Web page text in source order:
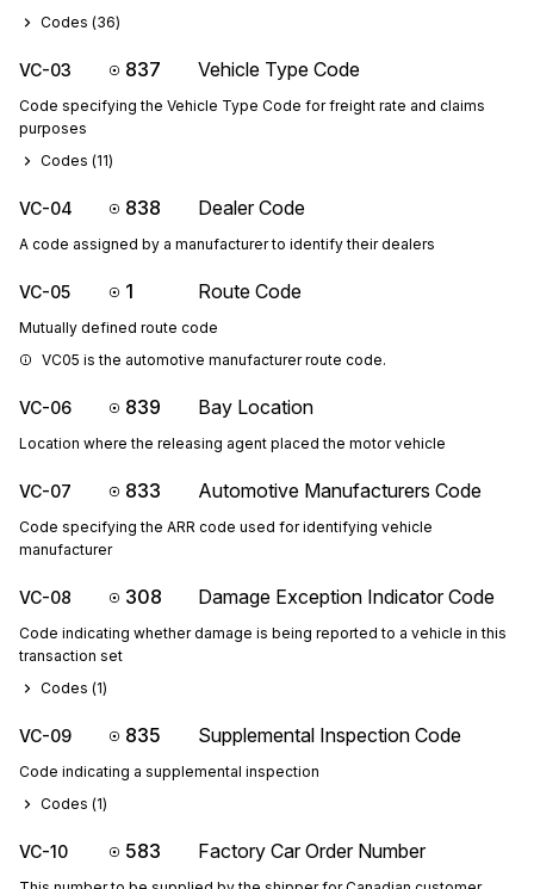
Codes (36)
VC-03 837 Vehicle Type Code
Code specifying the Vehicle Type Code for freight rate and claims
purposes
Codes (11)
VC-04 838 Dealer Code
A code assigned by a manufacturer to identify their dealers
VC-05 1 Route Code
Mutually defined route code
VC05 is the automotive manufacturer route code.
VC-06 839 Bay Location
Location where the releasing agent placed the motor vehicle
VC-07 833 Automotive Manufacturers Code
Code specifying the ARR code used for identifying vehicle
manufacturer
VC-08 308 Damage Exception Indicator Code
Code indicating whether damage is being reported to a vehicle in this
transaction set
Codes (1)
VC-09 835 Supplemental Inspection Code
Code indicating a supplemental inspection
Codes (1)
VC-10 583 Factory Car Order Number